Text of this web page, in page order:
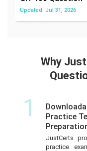
Updated: Jul 31, 2026
Why
1
Practice
JustCerts
practice